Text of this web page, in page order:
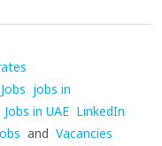
Jobs jobs in
Jobs in UAE LinkedIn
and Vacancies